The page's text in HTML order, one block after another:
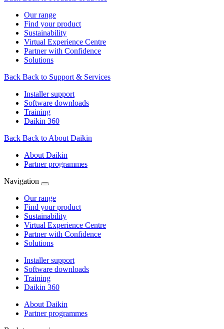
Our range
Find your product
Sustainability
Virtual Experience Centre
Partner with Confidence
Solutions
Back Back to Support & Services
Installer support
Software downloads
Training
Daikin 360
Back Back to About Daikin
About Daikin
Partner programmes
Navigation
Our range
Find your product
Sustainability
Virtual Experience Centre
Partner with Confidence
Solutions
Installer support
Software downloads
Training
Daikin 360
About Daikin
Partner programmes